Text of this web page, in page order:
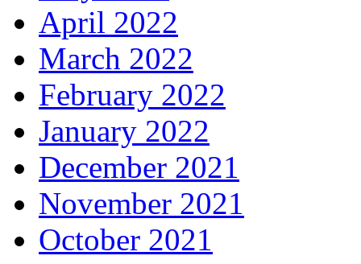
April 2022
March 2022
February 2022
January 2022
December 2021
November 2021
October 2021